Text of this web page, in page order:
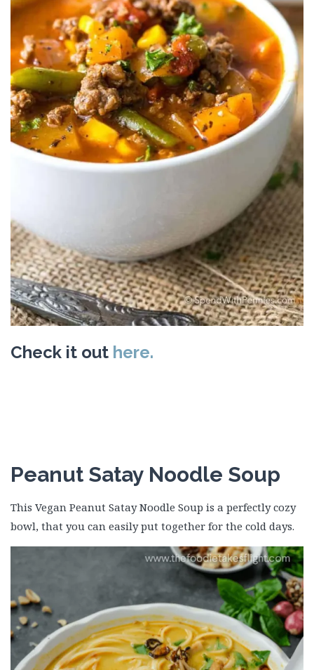
Check it out here.
Peanut Satay Noodle Soup
This Vegan Peanut Satay Noodle Soup is a perfectly cozy
bowl, that you can easily put together for the cold days.